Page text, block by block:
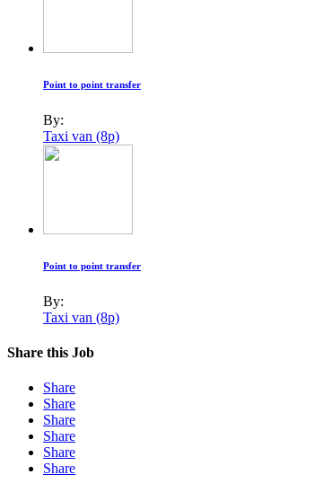
Point to point transfer
By:
Taxi van (8p)
Point to point transfer
By:
Taxi van (8p)
Share this Job
Share
Share
Share
Share
Share
Share